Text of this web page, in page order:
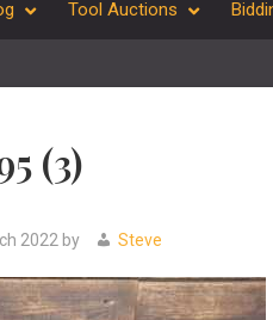
Tool Auctions
(3)
2022 by Steve